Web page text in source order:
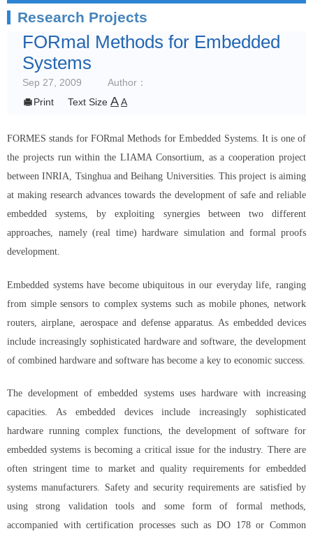
Research Projects
FORmal Methods for Embedded
Systems
Sep 27, 2009
Author：
Print Text Size AA
FORMES stands for FORmal Methods for Embedded Systems. It is one of
the projects run within the LIAMA Consortium, as a cooperation project
between INRIA, Tsinghua and Beihang Universities. This project is aiming
at making research advances towards the development of safe and reliable
embedded systems, by exploiting synergies between two different
approaches, namely (real time) hardware simulation and formal proofs
development.
Embedded systems have become ubiquitous in our everyday life, ranging
from simple sensors to complex systems such as mobile phones, network
routers, airplane, aerospace and defense apparatus. As embedded devices
include increasingly sophisticated hardware and software, the development
of combined hardware and software has become a key to economic success.
The development of embedded systems uses hardware with increasing
capacities. As embedded devices include increasingly sophisticated
hardware running complex functions, the development of software for
embedded systems is becoming a critical issue for the industry. There are
often stringent time to market and quality requirements for embedded
systems manufacturers. Safety and security requirements are satisfied by
using strong validation tools and some form of formal methods,
accompanied with certification processes such as DO 178 or Common